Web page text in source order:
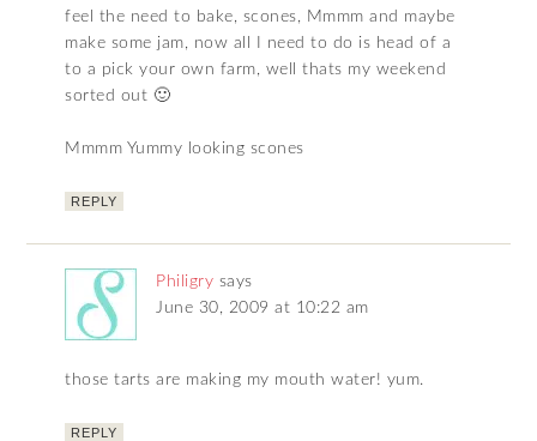
feel the need to bake, scones, Mmmm and maybe
make some jam, now all I need to do is head of a
to a pick your own farm, well thats my weekend
sorted out 🙂
Mmmm Yummy looking scones
REPLY
Philigry says
June 30, 2009 at 10:22 am
those tarts are making my mouth water! yum.
REPLY